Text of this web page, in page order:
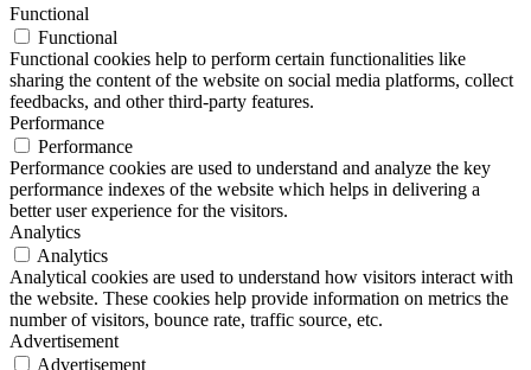
Functional
Functional
Functional cookies help to perform certain functionalities like
sharing the content of the website on social media platforms, collect
feedbacks, and other third-party features.
Performance
Performance
Performance cookies are used to understand and analyze the key
performance indexes of the website which helps in delivering a
better user experience for the visitors.
Analytics
Analytics
Analytical cookies are used to understand how visitors interact with
the website. These cookies help provide information on metrics the
number of visitors, bounce rate, traffic source, etc.
Advertisement
Advertisement